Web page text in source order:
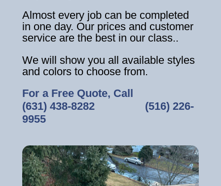
Almost every job can be completed
in one day. Our prices and customer
service are the best in our class..
We will show you all available styles
and colors to choose from.
For a Free Quote, Call
(631) 438-8282‎ ‎ ‎ ‎ ‎ ‎ ‎ ‎ ‎ ‎ ‎ ‎ ‎ ‎ ‎ ‎ ‎ (516) 226-
9955